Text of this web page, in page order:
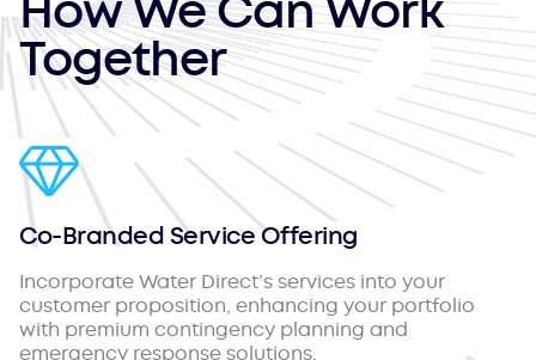
Together
Co-Branded Service Offering
Incorporate Water Direct’s services into your
customer proposition, enhancing your portfolio
with premium contingency planning and
emergency response solutions.